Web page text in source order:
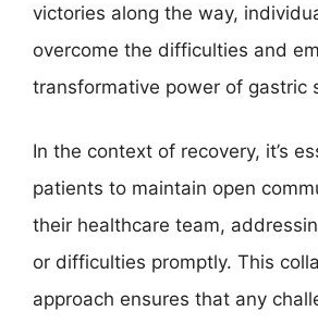
victories along the way,
overcome the difficulties and
transformative power of gastric
In the context of recovery, it’s
patients to maintain open
their healthcare team,
or difficulties promptly. This
approach ensures that any